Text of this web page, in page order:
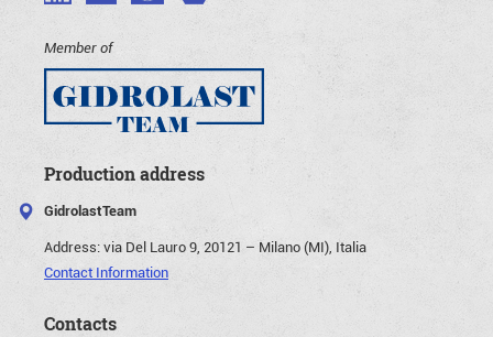
Member of
Production address
GidrolastTeam
Address:via Del Lauro 9, 20121 – Milano (MI), Italia
Contact Information
Contacts